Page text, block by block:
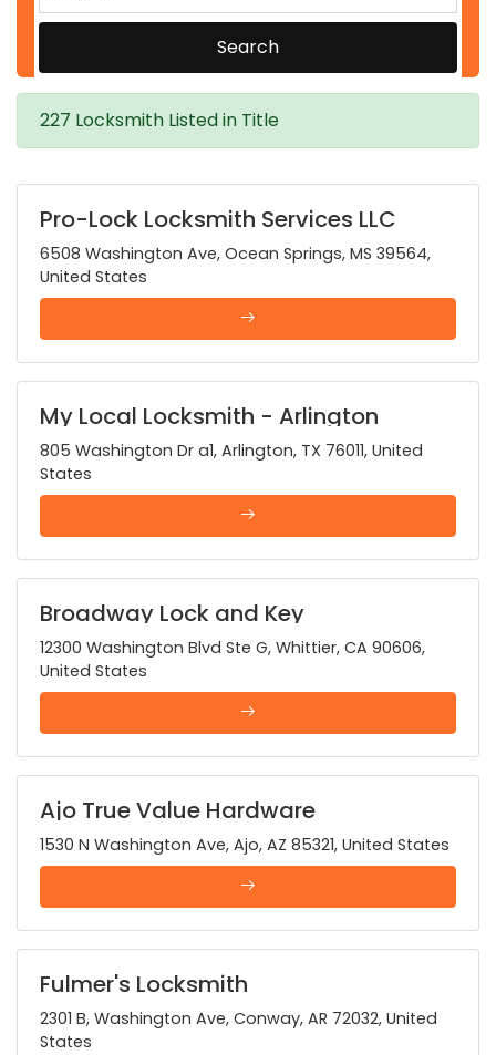
Search
227 Locksmith Listed in Title
Pro-Lock Locksmith Services LLC
6508 Washington Ave, Ocean Springs, MS 39564,
United States
My Local Locksmith - Arlington
805 Washington Dr a1, Arlington, TX 76011, United
States
Broadway Lock and Key
12300 Washington Blvd Ste G, Whittier, CA 90606,
United States
Ajo True Value Hardware
1530 N Washington Ave, Ajo, AZ 85321, United States
Fulmer's Locksmith
2301 B, Washington Ave, Conway, AR 72032, United
States